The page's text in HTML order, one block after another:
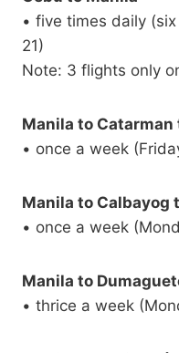
• five times daily
21)
Note: 3 flights only
Manila to Catarman
• once a week
Manila to Calbayog
• once a week
Manila to
• thrice a week